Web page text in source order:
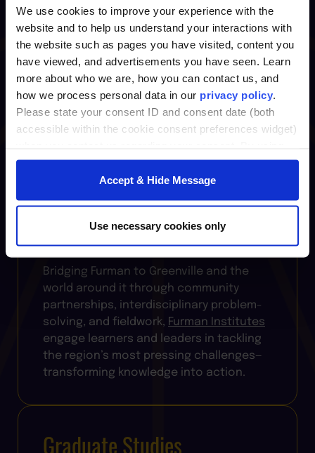
We use cookies to improve your experience with the
website and to help us understand your interactions with
the website such as pages you have visited, content you
have viewed, and advertisements you have seen. Learn
more about who we are, how you can contact us, and
how we process personal data in our privacy policy.
Please state your consent ID and consent date (both
accessible within the cookie consent preferences widget)
our website, you consent to the use of cookies.
Accept & Hide Message
Use necessary cookies only
Leadership
Where bold ideas meet real-world
practice, theCenter for Innovative
Leadershipfuels growth through
courses, professional certificates, and
coaching that sharpen leadership skills,
and organizations to thrive in change.
Furman Institutes
Bridging Furman to Greenville and the
world around it through community
partnerships, interdisciplinary problem-
solving, and fieldwork, Furman Institutes
engage learners and leaders in tackling
the region’s most pressing challenges—
transforming knowledge into action.
Graduate Studies